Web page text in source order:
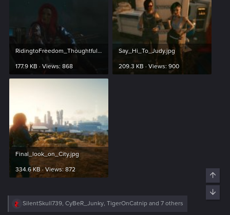
RidingtoFreedom_Thoughtfull.jpg
177.9 KB · Views: 868
Say_Hi_To_Judy.jpg
209.3 KB · Views: 900
Final_look_on_City.jpg
334.6 KB · Views: 872
R
SilentSkull739, CyBeR_Junky, TigerOnCatnip and 7 others